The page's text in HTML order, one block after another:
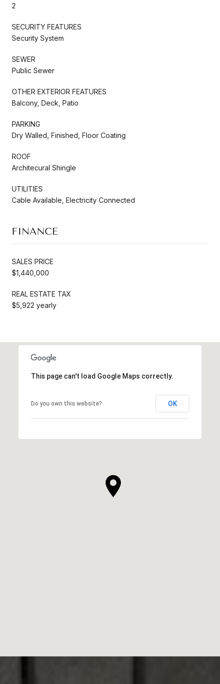
2
SECURITY FEATURES
Security System
SEWER
Public Sewer
OTHER EXTERIOR FEATURES
Balcony, Deck, Patio
PARKING
Dry Walled, Finished, Floor Coating
ROOF
Architecural Shingle
UTILITIES
Cable Available, Electricity Connected
FINANCE
SALES PRICE
$1,440,000
REAL ESTATE TAX
$5,922 yearly
This page can't load Google Maps correctly.
Do you own this website? OK